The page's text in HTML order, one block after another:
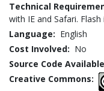
Technical
with IE and Safari.
Language: English
Cost Involved: No
Source Code
Creative Commons: